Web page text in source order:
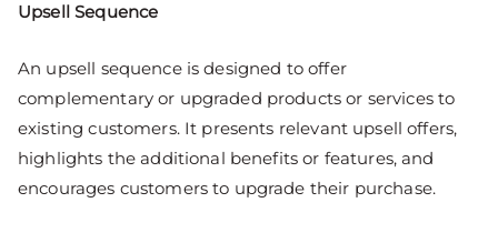
Upsell Sequence
An upsell sequence is designed to offer
complementary or upgraded products or services to
existing customers. It presents relevant upsell offers,
highlights the additional benefits or features, and
encourages customers to upgrade their purchase.